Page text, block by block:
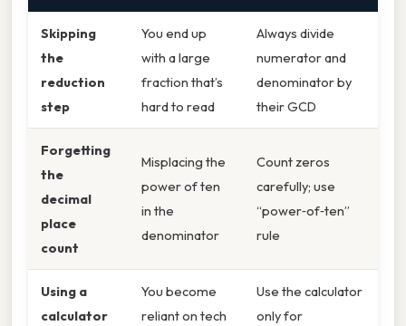
Skipping
the
reduction
step
You end up
with a large
fraction that’s
hard to read
Always divide
numerator and
denominator by
their GCD
Forgetting
the
decimal
place
count
Misplacing the
power of ten
in the
denominator
Count zeros
carefully; use
“power‑of‑ten”
rule
Using a
calculator
You become
reliant on tech
Use the calculator
only for